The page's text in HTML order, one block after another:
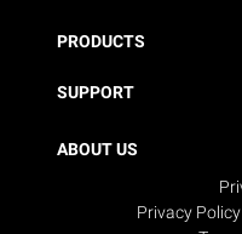
PRODUCTS
SUPPORT
ABOUT US
Privacy